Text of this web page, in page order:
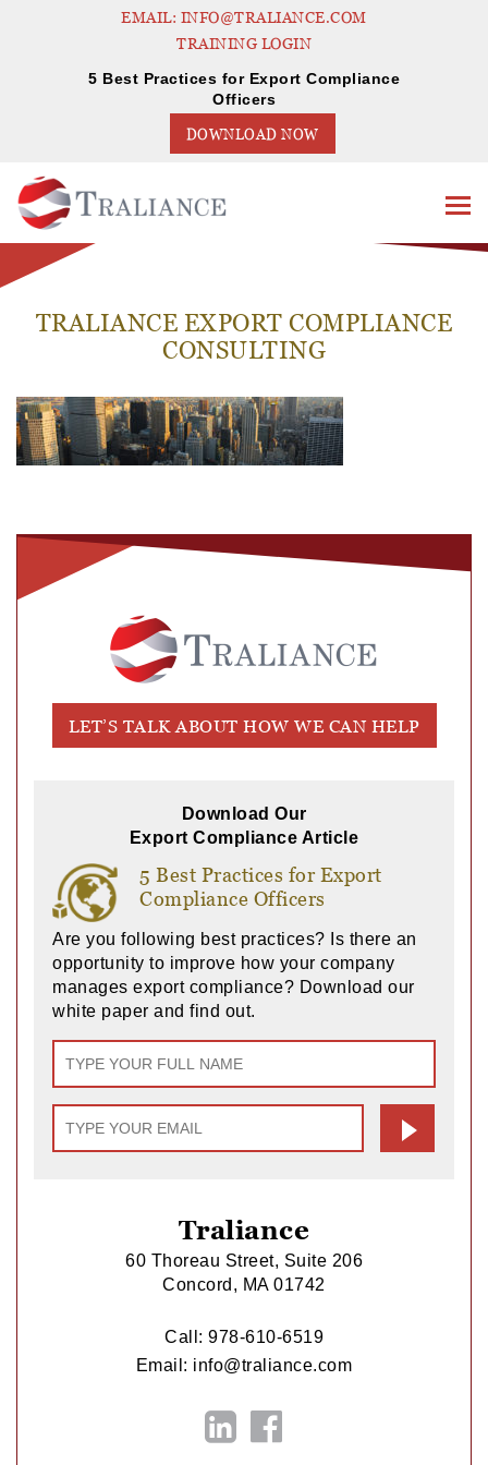
EMAIL: INFO@TRALIANCE.COM
TRAINING LOGIN
5 Best Practices for Export Compliance
Officers
DOWNLOAD NOW
TRALIANCE EXPORT COMPLIANCE
CONSULTING
LET’S TALK ABOUT HOW WE CAN HELP
Traliance
60 Thoreau Street, Suite 206
Concord, MA 01742
Call: 978-610-6519
Email: info@traliance.com
Download Our
Export Compliance Article
5 Best Practices for Export
Compliance Officers
Are you following best practices? Is there an
opportunity to improve how your company
manages export compliance? Download our
white paper and find out.